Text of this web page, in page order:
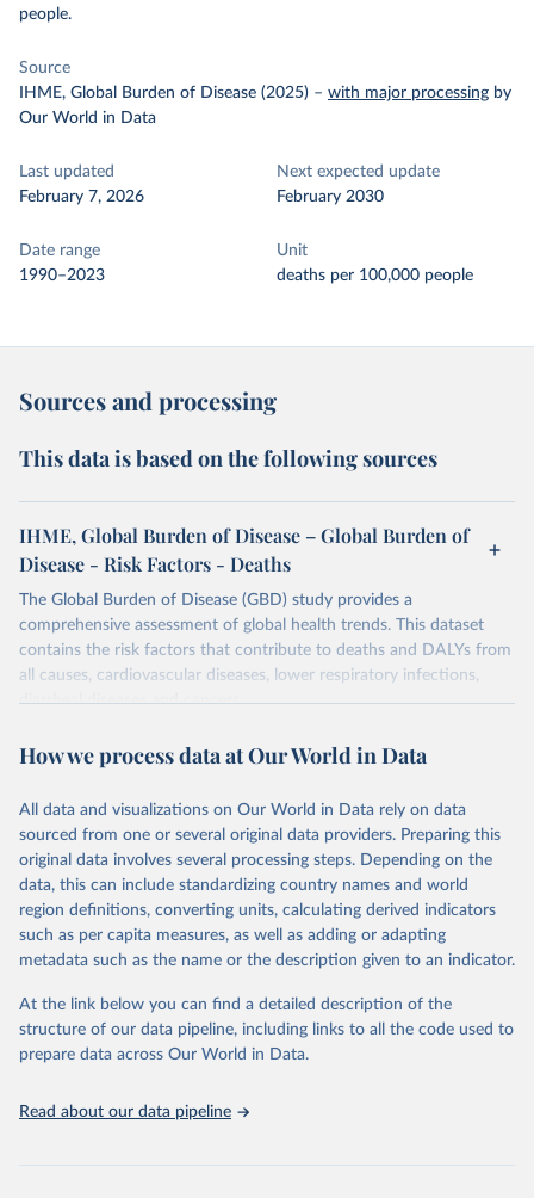
people.
Source
IHME, Global Burden of Disease (2025) – with major processing by
Our World in Data
Last updated
February 7, 2026
Next expected update
February 2030
Date range
1990–2023
Unit
deaths per 100,000 people
Sources and processing
This data is based on the following sources
IHME, Global Burden of Disease – Global Burden of
Disease - Risk Factors - Deaths
The Global Burden of Disease (GBD) study provides a
comprehensive assessment of global health trends. This dataset
contains the risk factors that contribute to deaths and DALYs from
all causes, cardiovascular diseases, lower respiratory infections,
diarrheal diseases and cancers.
Retrieved on
February 7, 2026
Retrieved from
https://vizhub.healthdata.org/gbd-results/
Citation
This is the citation of the original data obtained from the source,
prior to any processing or adaptation by Our World in Data.
To cite
data downloaded from this page, please use the suggested citation
given in Reuse This Work below.
Global Burden of Disease Study 2023 (GBD 2023).
Seattle, United States: Institute for Health Metrics
and Evaluation (IHME), 2025. Available from
https://vizhub.healthdata.org/gbd-results/
attribution_short: "IHME-GBD"
How we process data at Our World in Data
All data and visualizations on Our World in Data rely on data
sourced from one or several original data providers. Preparing this
original data involves several processing steps. Depending on the
data, this can include standardizing country names and world
region definitions, converting units, calculating derived indicators
such as per capita measures, as well as adding or adapting
metadata such as the name or the description given to an indicator.
At the link below you can find a detailed description of the
structure of our data pipeline, including links to all the code used to
prepare data across Our World in Data.
Read about our data pipeline